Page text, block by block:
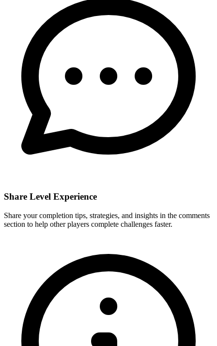
Share Level Experience
Share your completion tips, strategies, and insights in the comments
section to help other players complete challenges faster.